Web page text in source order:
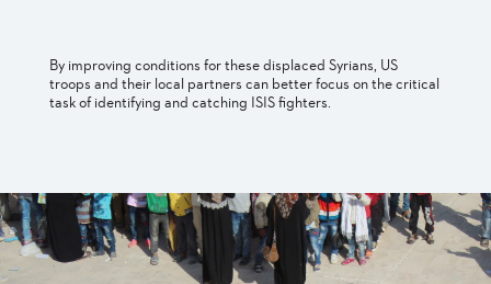
By improving conditions for these displaced Syrians, US
troops and their local partners can better focus on the critical
task of identifying and catching ISIS fighters.